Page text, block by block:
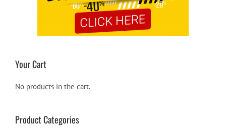
Your Cart
No products in the cart.
Product Categories